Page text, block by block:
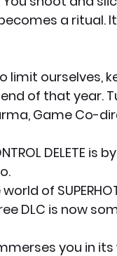
a ritual.
limit ourselves,
of that year.
Game Co-
DELETE is
of
DLC is now
you in